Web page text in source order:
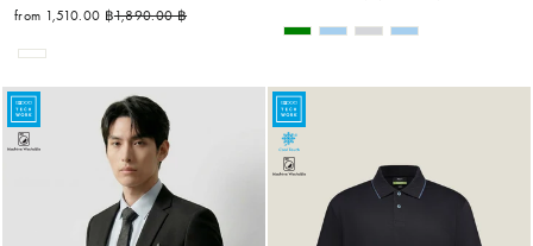
from 1,510.00 ฿Regular price
1,890.00 ฿